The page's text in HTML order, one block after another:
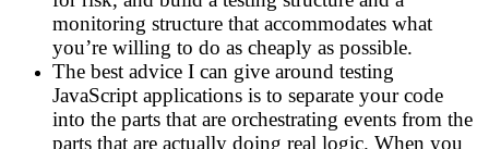
monitoring structure that accommodates what
you’re willing to do as cheaply as possible.
The best advice I can give around testing
JavaScript applications is to separate your code
into the parts that are orchestrating events from the
parts that are actually doing real logic. When you